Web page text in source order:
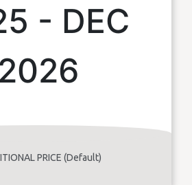
- DEC
2026
PRICE (Default)